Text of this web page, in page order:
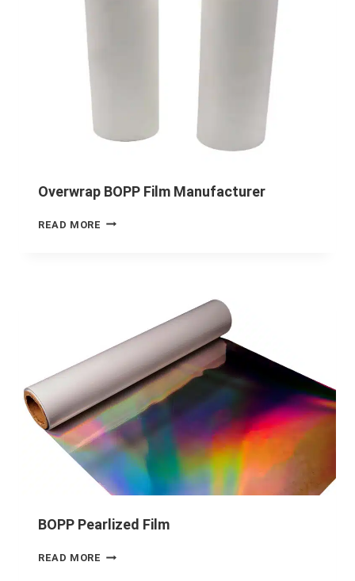
Overwrap BOPP Film Manufacturer
READ MORE
BOPP Pearlized Film
READ MORE